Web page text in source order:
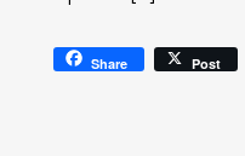
Share Post